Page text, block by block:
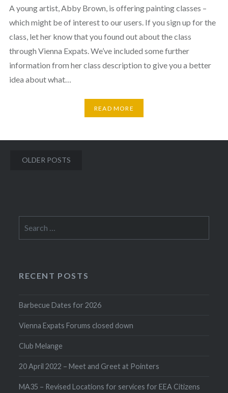
A young artist, Abby Brown, is offering painting classes –
which might be of interest to our users. If you sign up for the
class, let her know that you found out about the class
through Vienna Expats. We’ve included some further
information from her class description to give you a better
idea about what…
READ MORE
Posts
OLDER POSTS
for:
RECENT POSTS
Barbecue Dates for 2026
Vienna Expats Forums closed down
Club Melange
20 April 2022 – Meet and Greet at Pointers
MA35 – Revised Locations for services for EEA Citizens